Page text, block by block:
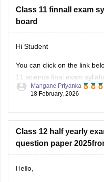
Class 11 finnall exam
board
Hi Student
You can click on the link
11 science final exam
Assam HS 1st Year
Assam HS 1st Year
Mangane Priyanka
18 February, 2026
Class 12 half yearly
question paper
Hello,